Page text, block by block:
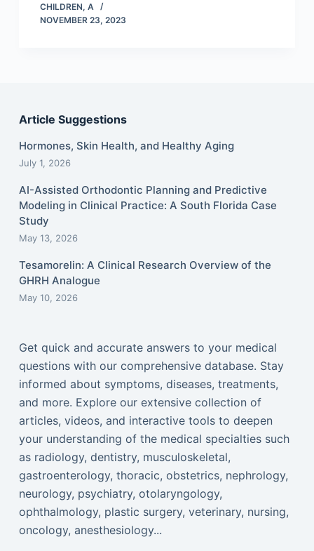
CHILDREN, A
NOVEMBER 23, 2023
Article Suggestions
Hormones, Skin Health, and Healthy Aging
July 1, 2026
AI-Assisted Orthodontic Planning and Predictive
Modeling in Clinical Practice: A South Florida Case
Study
May 13, 2026
Tesamorelin: A Clinical Research Overview of the
GHRH Analogue
May 10, 2026
Get quick and accurate answers to your medical
questions with our comprehensive database. Stay
informed about symptoms, diseases, treatments,
and more. Explore our extensive collection of
articles, videos, and interactive tools to deepen
your understanding of the medical specialties such
as radiology, dentistry, musculoskeletal,
gastroenterology, thoracic, obstetrics, nephrology,
neurology, psychiatry, otolaryngology,
ophthalmology, plastic surgery, veterinary, nursing,
oncology, anesthesiology...